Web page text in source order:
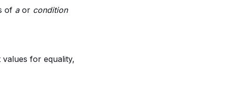
of aor condition
for equality,